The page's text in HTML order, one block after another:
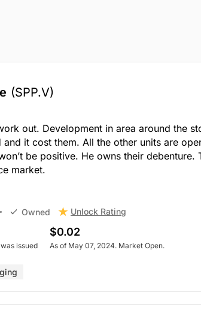
(SPP.V)
out. Development in area around the
it cost them. All the other units are
be positive. He owns their
market.
Owned Unlock Rating
issued
$0.02
As of May 07, 2024. Market Open.